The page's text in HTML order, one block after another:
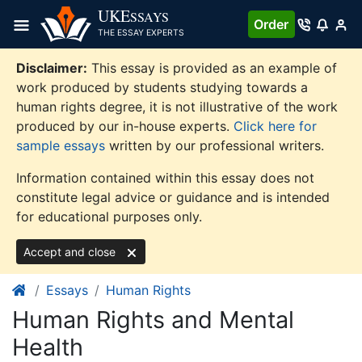
content
UKESSAYS
THE ESSAY EXPERTS
Order
Disclaimer: This essay is provided as an example of
work produced by students studying towards a
human rights degree, it is not illustrative of the work
produced by our in-house experts. Click here for
sample essays written by our professional writers.
Information contained within this essay does not
constitute legal advice or guidance and is intended
for educational purposes only.
Accept and close
Essays Human Rights
Human Rights and Mental
Health